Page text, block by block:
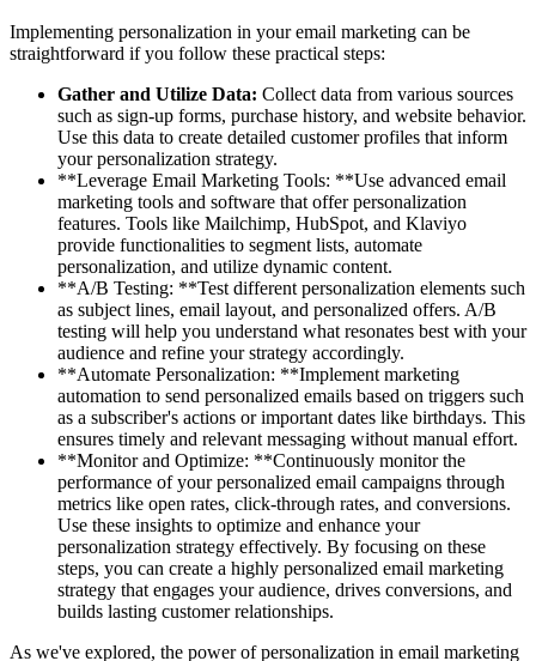
Implementing personalization in your email marketing can be
straightforward if you follow these practical steps:
Gather and Utilize Data: Collect data from various sources
such as sign-up forms, purchase history, and website behavior.
Use this data to create detailed customer profiles that inform
your personalization strategy.
**Leverage Email Marketing Tools: **Use advanced email
marketing tools and software that offer personalization
features. Tools like Mailchimp, HubSpot, and Klaviyo
provide functionalities to segment lists, automate
personalization, and utilize dynamic content.
**A/B Testing: **Test different personalization elements such
as subject lines, email layout, and personalized offers. A/B
testing will help you understand what resonates best with your
audience and refine your strategy accordingly.
**Automate Personalization: **Implement marketing
automation to send personalized emails based on triggers such
as a subscriber's actions or important dates like birthdays. This
ensures timely and relevant messaging without manual effort.
**Monitor and Optimize: **Continuously monitor the
performance of your personalized email campaigns through
metrics like open rates, click-through rates, and conversions.
Use these insights to optimize and enhance your
personalization strategy effectively. By focusing on these
steps, you can create a highly personalized email marketing
strategy that engages your audience, drives conversions, and
builds lasting customer relationships.
As we've explored, the power of personalization in email marketing